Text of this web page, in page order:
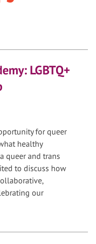
LGBTQ+
for queer
healthy
queer and trans
to discuss how
our